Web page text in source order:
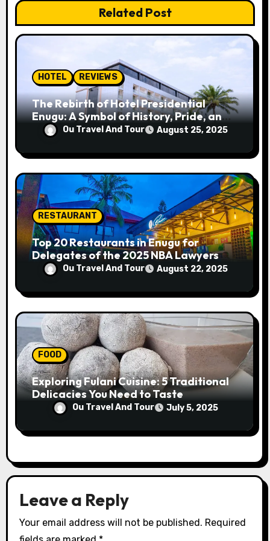
t
i
Related Post
HOTEL REVIEWS
The Rebirth of Hotel Presidential
Enugu: A Symbol of History, Pride, and
ProgressOu Travel And Tour August 25, 2025
RESTAURANT
Top 20 Restaurants in Enugu for
Delegates of the 2025 NBA Lawyers
Conference
Ou Travel And Tour August 22, 2025
FOOD
Exploring Fulani Cuisine: 5 Traditional
Delicacies You Need to Taste
Ou Travel And Tour July 5, 2025
Leave a Reply
Your email address will not be published. Required